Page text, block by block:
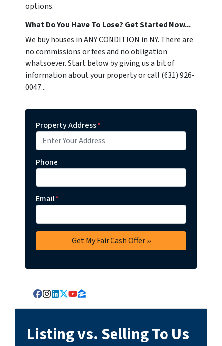
options.
What Do You Have To Lose? Get Started Now...
We buy houses in ANY CONDITION in NY. There are
no commissions or fees and no obligation
whatsoever. Start below by giving us a bit of
information about your property or call (631) 926-
0047...
Property Address*
Phone
Email*
Facebook
Instagram
LinkedIn
Twitter
YouTube
Zillow
Listing vs. Selling To Us